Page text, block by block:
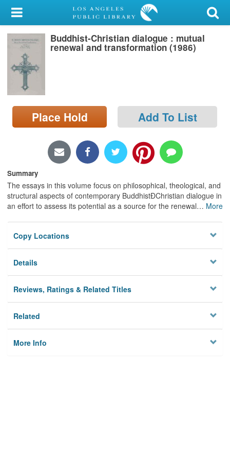
My Account
Library Card
Sign In
Search
Locations/Hours (external
page)
Buddhist-Christian dialogue : mutual
renewal and transformation (1986)
Place Hold Add To List
Summary
The essays in this volume focus on philosophical, theological, and
structural aspects of contemporary BuddhistÐChristian dialogue in
an effort to assess its potential as a source for the renewal… More
Copy Locations
Details
Reviews, Ratings & Related Titles
Related
More Info